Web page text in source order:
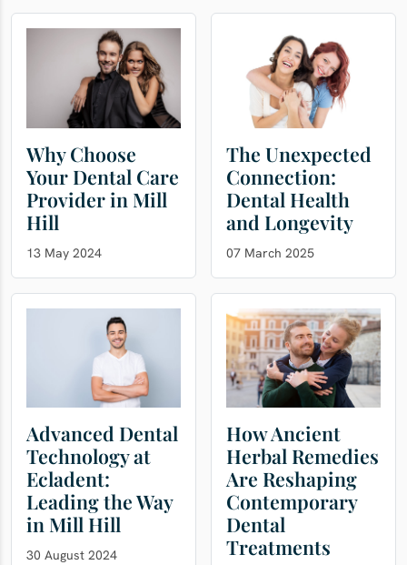
Why Choose
Your Dental Care
Provider in Mill
Hill
13 May 2024
The Unexpected
Connection:
Dental Health
and Longevity
07 March 2025
Advanced Dental
Technology at
Ecladent:
Leading the Way
in Mill Hill
30 August 2024
How Ancient
Herbal Remedies
Are Reshaping
Contemporary
Dental
Treatments